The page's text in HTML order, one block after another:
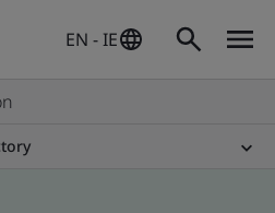
EN - IE